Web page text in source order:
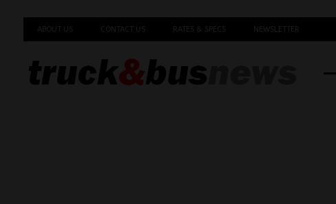
ABOUT US CONTACT US RATES & SPECS NEWSLETTER